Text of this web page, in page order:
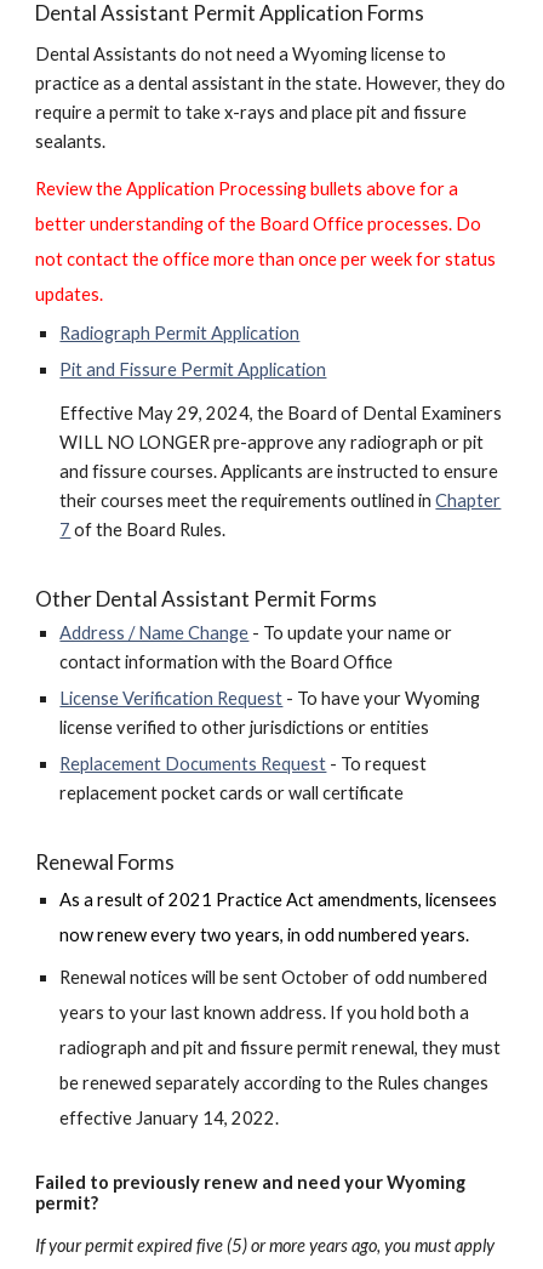
Dental Assistant Permit Application Forms
Dental Assistants do not need a Wyoming license to
practice as a dental assistant in the state. However, they do
require a permit to take x-rays and place pit and fissure
sealants.
Review the Application Processing bullets above for a
better understanding of the Board Office processes. Do
not contact the office more than once per week for status
updates.
Radiograph Permit Application
Pit and Fissure Permit Application
Effective May 29, 2024, the Board of Dental Examiners
WILL NO LONGER pre-approve any radiograph or pit
and fissure courses. Applicants are instructed to ensure
their courses meet the requirements outlined inChapter
7 of the Board Rules.
OtherDental Assistant Permit Forms
Address / Name Change - To update your name or
contact information with the Board Office
License Verification Request - To have your Wyoming
license verified to other jurisdictions or entities
Replacement Documents Request - To request
replacement pocket cards or wall certificate
Renewal Forms
As a result of 2021 Practice Act amendments, licensees
now renew every two years, in odd numbered years.
Renewal notices will be sent October ofodd numbered
years to your last known address. If you hold both a
radiograph and pit and fissure permit renewal, they must
be renewed separately according to the Rules changes
effective January 14, 2022.
Failed to previously renew and need your Wyoming
permit?
If your permit expired five (5) or more years ago, you must apply